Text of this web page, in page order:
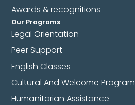
Awards & recognitions
Our Programs
Legal Orientation
Peer Support
English Classes
Cultural And Welcome Program
Humanitarian Assistance